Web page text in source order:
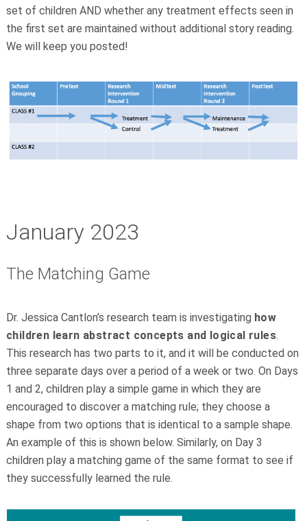
set of children AND whether any treatment effects seen in
the first set are maintained without additional story reading.
We will keep you posted!
January 2023
The Matching Game
Dr. Jessica Cantlon’s research team is investigating how
children learn abstract concepts and logical rules.
This research has two parts to it, and it will be conducted on
three separate days over a period of a week or two. On Days
1 and 2, children play a simple game in which they are
encouraged to discover a matching rule; they choose a
shape from two options that is identical to a sample shape.
An example of this is shown below. Similarly, on Day 3
children play a matching game of the same format to see if
they successfully learned the rule.